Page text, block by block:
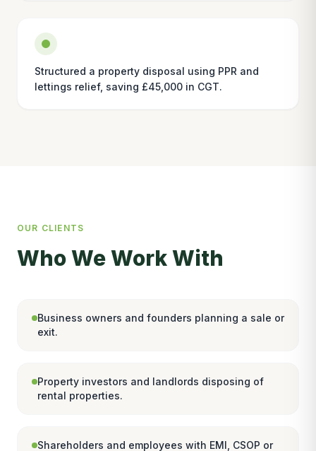
Structured a property disposal using PPR and
lettings relief, saving £45,000 in CGT.
OUR CLIENTS
Who We Work With
Business owners and founders planning a sale or
exit.
Property investors and landlords disposing of
rental properties.
Shareholders and employees with EMI, CSOP or